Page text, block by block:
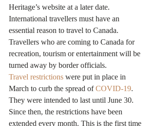
Heritage’s website at a later date.
International travellers must have an
essential reason to travel to Canada.
Travellers who are coming to Canada for
recreation, tourism or entertainment will be
turned away by border officials.
Travel restrictions were put in place in
March to curb the spread of COVID-19.
They were intended to last until June 30.
Since then, the restrictions have been
extended every month. This is the first time